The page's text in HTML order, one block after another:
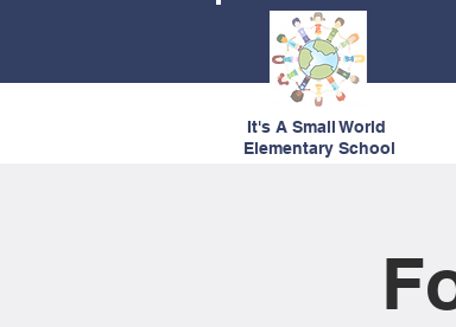
It's A Small World
Elementary School